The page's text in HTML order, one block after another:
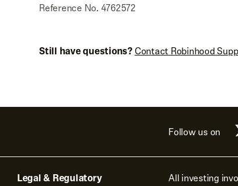
Reference No. 4762572
Still have questions?Contact Robinhood
Follow us on
Legal & Regulatory
All investing